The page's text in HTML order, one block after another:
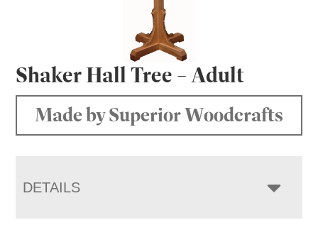
Shaker Hall Tree – Adult
Made by Superior Woodcrafts
DETAILS